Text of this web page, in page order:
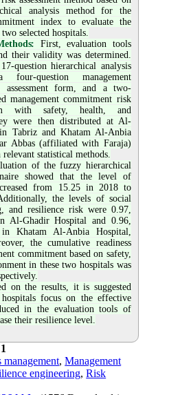
analysis method for the
index to evaluate the
selected hospitals.
First, evaluation tools
their validity was determined.
question hierarchical analysis
four-question management
assessment form, and a two-
management commitment risk
with safety, health, and
were then distributed at Al-
Tabriz and Khatam Al-Anbia
Abbas (affiliated with Faraja)
statistical methods.
of the fuzzy hierarchical
showed that the level of
from 15.25 in 2018 to
the levels of social
and resilience risk were 0.97,
Al-Ghadir Hospital and 0.96,
Khatam Al-Anbia Hospital,
the cumulative readiness
commitment based on safety,
in these two hospitals was
on the results, it is suggested
focus on the effective
in the evaluation tools of
their resilience level.
management,Management
engineering,Risk